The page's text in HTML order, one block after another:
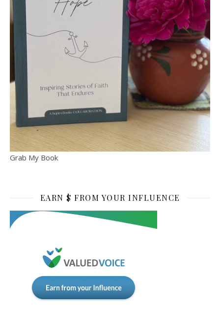
Grab My Book
EARN $ FROM YOUR INFLUENCE